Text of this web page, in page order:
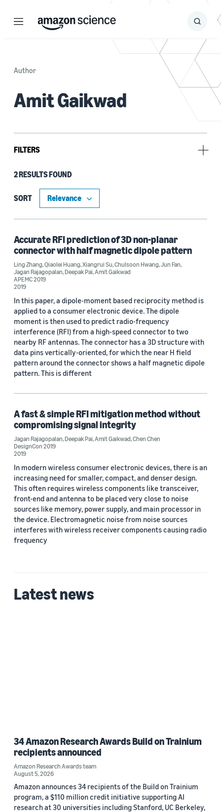
Menu Search
Submit
Author
Amit Gaikwad
FILTERS
Tag
Research and development (R&D) (1)
Conference
APEMC 2019 (1)
Author
Amit Gaikwad (2)
Deepak Pai (2)
Jagan Rajagopalan (2)
Chen Chen (1)
Chulsoon Hwang (1)
Date
2019 (2)
Custom date range
2 RESULTS FOUND
SORT
Accurate RFI prediction of 3D non-planar
connector with half magnetic dipole pattern
Ling Zhang,Qiaolei Huang,Xiangrui Su,Chulsoon Hwang,Jun Fan,
Jagan Rajagopalan,Deepak Pai,Amit Gaikwad
APEMC 2019
2019
In this paper, a dipole-moment based reciprocity method is
applied to a consumer electronic device. The dipole
moment is then used to predict radio-frequency
interference (RFI) from a high-speed connector to two
nearby RF antennas. The connector has a 3D structure with
data pins vertically-oriented, for which the near H field
pattern around the connector shows a half magnetic dipole
pattern. This is different
A fast & simple RFI mitigation method without
compromising signal integrity
Jagan Rajagopalan,Deepak Pai,Amit Gaikwad,Chen Chen
DesignCon 2019
2019
In modern wireless consumer electronic devices, there is an
increasing need for smaller, compact, and denser design.
This often requires wireless components like transceiver,
front-end and antenna to be placed very close to noise
sources like memory, power supply, and main processor in
the device. Electromagnetic noise from noise sources
interferes with wireless receiver components causing radio
frequency
Latest news
34 Amazon Research Awards Build on Trainium
recipients announced
Amazon Research Awards team
August 5, 2026
Amazon announces 34 recipients of the Build on Trainium
program, a $110 million credit initiative supporting AI
research at 30 universities including Stanford, UC Berkeley,